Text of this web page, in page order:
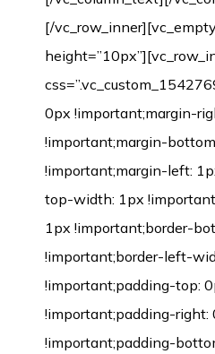
[/
0px !important;margin-
!important;margin-
!important;margin-left:
top-width: 1px
1px !important;border-
!important;border-left-
!important;padding-top:
!important;padding-right:
!important;padding-